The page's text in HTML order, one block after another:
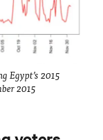
Egypt’s 2015
2015